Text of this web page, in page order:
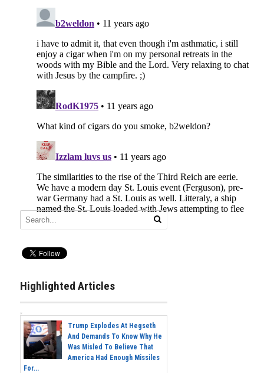
Highlighted Articles
Trump Explodes At Hegseth
And Demands To Know Why He
Was Misled To Believe That
America Had Enough Missiles
For...